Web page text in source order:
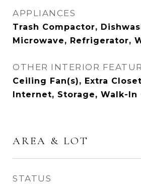
APPLIANCES
Trash Compactor,
Microwave, Refrigerator,
OTHER INTERIOR
Ceiling Fan(s), Extra
Internet, Storage, Walk-In
AREA & LOT
STATUS